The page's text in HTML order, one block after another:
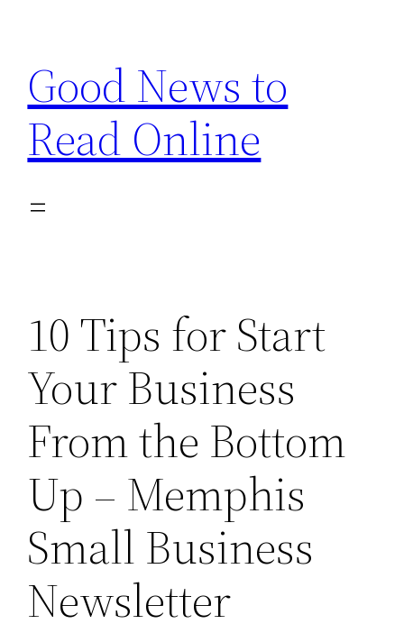
content
Good News to
Read Online
10 Tips for Start
Your Business
From the Bottom
Up – Memphis
Small Business
Newsletter